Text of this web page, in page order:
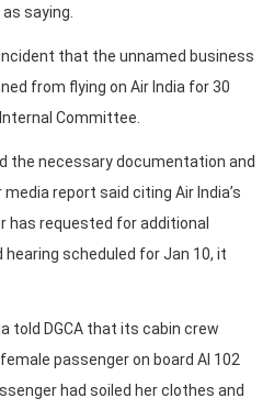
saying.
that the unnamed business
from flying on Air India for 30
Committee.
the necessary documentation and
report said citing Air India’s
has requested for additional
scheduled for Jan 10, it
told DGCA that its cabin crew
passenger on board AI 102
had soiled her clothes and